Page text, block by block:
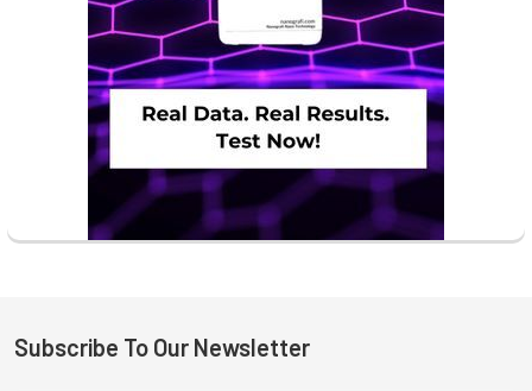
Footer
Subscribe To Our Newsletter